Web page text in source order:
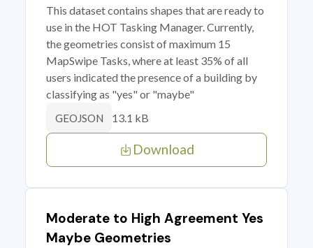
This dataset contains shapes that are ready to
use in the HOT Tasking Manager. Currently,
the geometries consist of maximum 15
MapSwipe Tasks, where at least 35% of all
users indicated the presence of a building by
classifying as "yes" or "maybe"
GEOJSON 13.1 kB
Download
Moderate to High Agreement Yes
Maybe Geometries